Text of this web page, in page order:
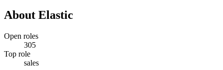
About Elastic
Open roles
305
Top role
sales